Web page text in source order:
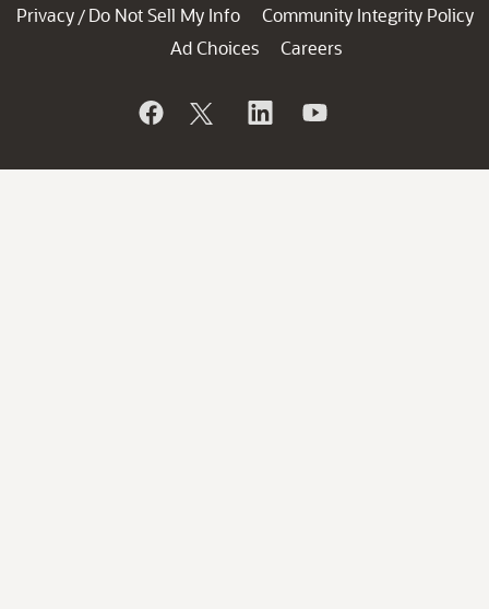
Privacy / Do Not Sell My Info
Community Integrity Policy
Ad Choices
Careers